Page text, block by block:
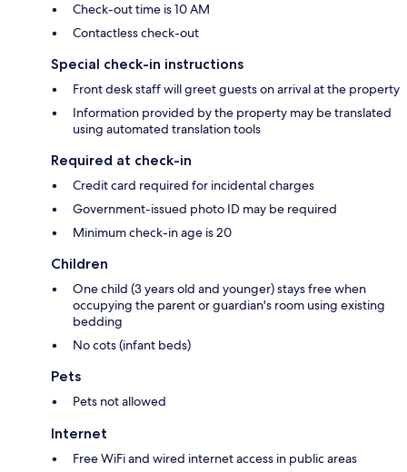
Check-out time is 10 AM
Contactless check-out
Special check-in instructions
Front desk staff will greet guests on arrival at the property
Information provided by the property may be translated
using automated translation tools
Required at check-in
Credit card required for incidental charges
Government-issued photo ID may be required
Minimum check-in age is 20
Children
One child (3 years old and younger) stays free when
occupying the parent or guardian's room using existing
bedding
No cots (infant beds)
Pets
Pets not allowed
Internet
Free WiFi and wired internet access in public areas